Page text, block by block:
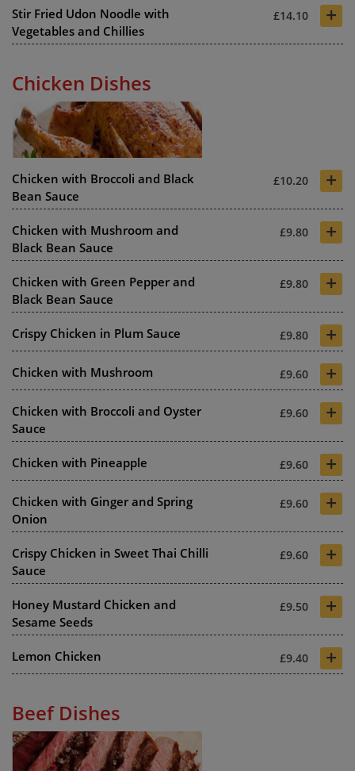
Stir Fried Udon Noodle with
Vegetables and Chillies
£14.10 +
Chicken Dishes
Chicken with Broccoli and Black
Bean Sauce
£10.20 +
Chicken with Mushroom and
Black Bean Sauce
£9.80 +
Chicken with Green Pepper and
Black Bean Sauce
£9.80 +
Crispy Chicken in Plum Sauce £9.80 +
Chicken with Mushroom £9.60 +
Chicken with Broccoli and Oyster
Sauce
£9.60 +
Chicken with Pineapple £9.60 +
Chicken with Ginger and Spring
Onion
£9.60 +
Crispy Chicken in Sweet Thai Chilli
Sauce
£9.60 +
Honey Mustard Chicken and
Sesame Seeds
£9.50 +
Lemon Chicken £9.40 +
Beef Dishes